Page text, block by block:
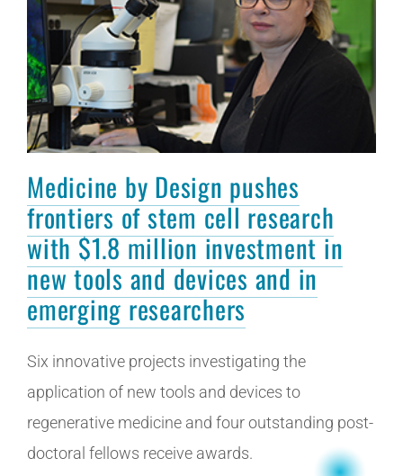
Medicine by Design pushes
frontiers of stem cell research
with $1.8 million investment in
new tools and devices and in
emerging researchers
Six innovative projects investigating the
application of new tools and devices to
regenerative medicine and four outstanding post-
doctoral fellows receive awards.